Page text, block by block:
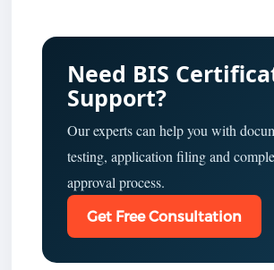
Need BIS
Support?
Our experts can help you with
testing, application filing and
approval process.
Get Free Consultation